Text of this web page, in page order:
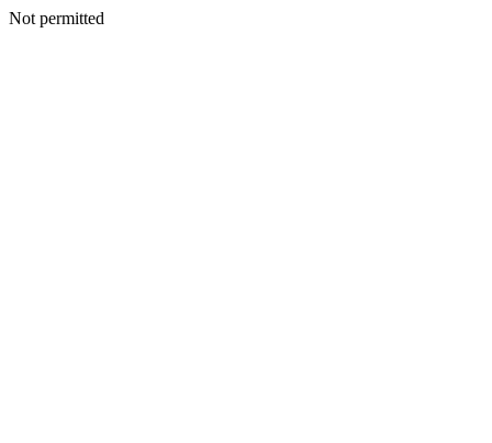
Not permitted